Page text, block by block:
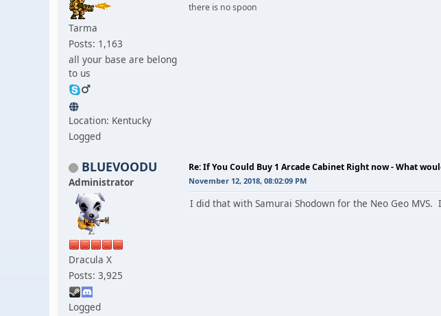
Tarma
Posts: 1,163
all your base are belong
to us
Location: Kentucky
Logged
there is no spoon
BLUEVOODU
Administrator
Dracula X
Posts: 3,925
Logged
Re: If You Could Buy 1 Arcade Cabinet Right now - What
November 12, 2018, 08:02:09 PM
I did that with Samurai Shodown for the Neo Geo